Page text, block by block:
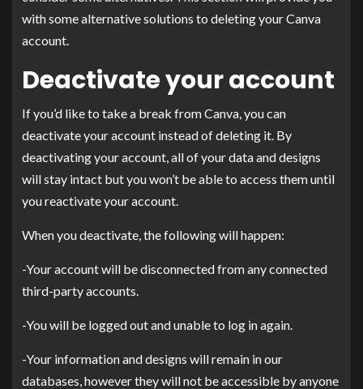
with some alternative solutions to deleting your Canva
account.
Deactivate your account
If you’d like to take a break from Canva, you can
deactivate your account instead of deleting it. By
deactivating your account, all of your data and designs
will stay intact but you won’t be able to access them until
you reactivate your account.
When you deactivate, the following will happen:
-Your account will be disconnected from any connected
third-party accounts.
-You will be logged out and unable to log in again.
-Your information and designs will remain in our
databases, however they will not be accessible by anyone